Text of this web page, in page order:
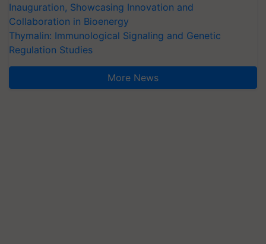
Inauguration, Showcasing Innovation and
Collaboration in Bioenergy
Thymalin: Immunological Signaling and Genetic
Regulation Studies
More News